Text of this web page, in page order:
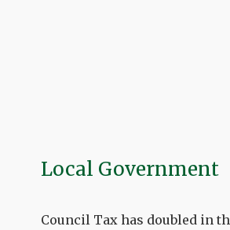
Local Government
Council Tax has doubled in